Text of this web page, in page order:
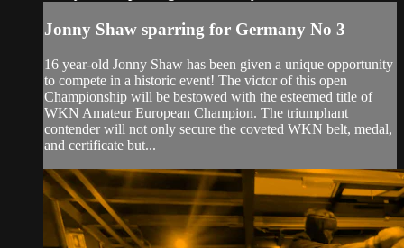
Jonny Shaw sparring for Germany No 3
16 year-old Jonny Shaw has been given a unique opportunity
to compete in a historic event! The victor of this open
Championship will be bestowed with the esteemed title of
WKN Amateur European Champion. The triumphant
contender will not only secure the coveted WKN belt, medal,
and certificate but...